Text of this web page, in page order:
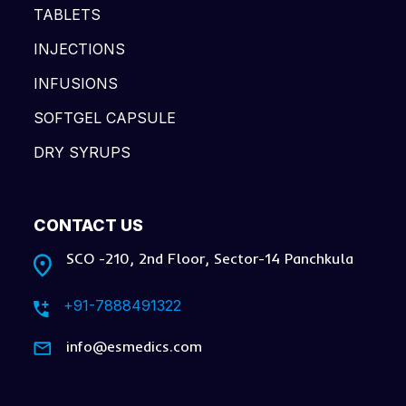
TABLETS
INJECTIONS
INFUSIONS
SOFTGEL CAPSULE
DRY SYRUPS
CONTACT US
SCO -210, 2nd Floor, Sector-14 Panchkula
+91-7888491322
info@esmedics.com